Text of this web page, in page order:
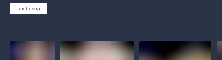
orchestra
musicalsprague praguetheatre